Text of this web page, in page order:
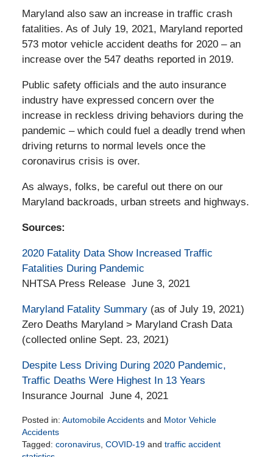
Maryland also saw an increase in traffic crash
fatalities. As of July 19, 2021, Maryland reported
573 motor vehicle accident deaths for 2020 – an
increase over the 547 deaths reported in 2019.
Public safety officials and the auto insurance
industry have expressed concern over the
increase in reckless driving behaviors during the
pandemic – which could fuel a deadly trend when
driving returns to normal levels once the
coronavirus crisis is over.
As always, folks, be careful out there on our
Maryland backroads, urban streets and highways.
Sources:
2020 Fatality Data Show Increased Traffic
Fatalities During Pandemic
NHTSA Press Release June 3, 2021
Maryland Fatality Summary(as of July 19, 2021)
Zero Deaths Maryland > Maryland Crash Data
(collected online Sept. 23, 2021)
Despite Less Driving During 2020 Pandemic,
Traffic Deaths Were Highest In 13 Years
Insurance Journal June 4, 2021
Posted in: Automobile Accidentsand Motor Vehicle
Accidents
Tagged: coronavirus, COVID-19and traffic accident